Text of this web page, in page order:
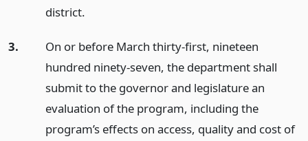
district.
3.
On or before March thirty-first, nineteen
hundred ninety-seven, the department shall
submit to the governor and legislature an
evaluation of the program, including the
program’s effects on access, quality and cost of